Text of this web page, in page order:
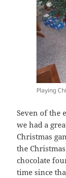
Playing
Seven of the
we had a
Christmas
the
chocolate
time since